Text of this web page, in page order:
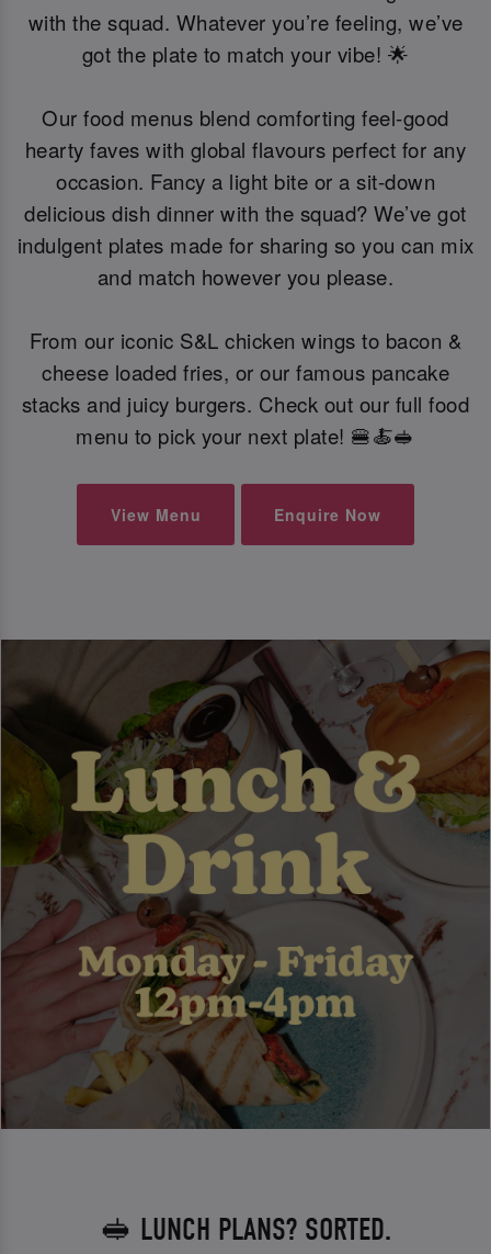
with the squad. Whatever you’re feeling, we’ve
got the plate to match your vibe! 🌟
Our food menus blend comforting feel-good
hearty faves with global flavours perfect for any
occasion. Fancy a light bite or a sit-down
delicious dish dinner with the squad? We’ve got
indulgent plates made for sharing so you can mix
and match however you please.
From our iconic S&L chicken wings to bacon &
cheese loaded fries, or our famous pancake
stacks and juicy burgers. Check out our full food
menu to pick your next plate! 🍔🍝🥪
View Menu Enquire Now
🥪 LUNCH PLANS? SORTED.